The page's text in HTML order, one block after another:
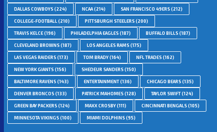
DALLAS COWBOYS(224) NCAA(214) SAN FRANCISCO 49ERS(212)
COLLEGE-FOOTBALL(210) PITTSBURGH STEELERS(200)
TRAVIS KELCE(196) PHILADELPHIA EAGLES(187) BUFFALO BILLS(187)
CLEVELAND BROWNS(187) LOS ANGELES RAMS(175)
LAS VEGAS RAIDERS(173) TOM BRADY(164) NFL TRADES(162)
NEW YORK GIANTS(156) SHEDEUR SANDERS(150)
BALTIMORE RAVENS(143) ENTERTAINMENT(136) CHICAGO BEARS(135)
DENVER BRONCOS(133) PATRICK MAHOMES(128) TAYLOR SWIFT(124)
GREEN BAY PACKERS(124) MAXX CROSBY(111) CINCINNATI BENGALS(105)
MINNESOTA VIKINGS(100) MIAMI DOLPHINS(95)